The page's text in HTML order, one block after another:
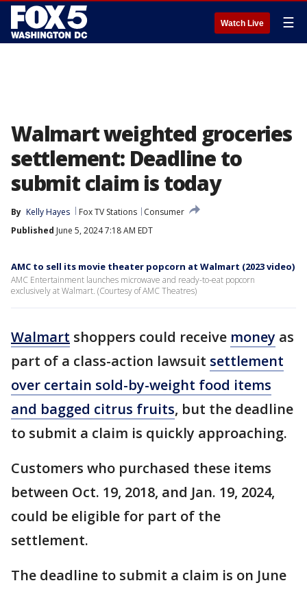
Watch Live ☰
Walmart weighted groceries
settlement: Deadline to
submit claim is today
By Kelly Hayes Fox TV Stations
Consumer
Published June 5, 2024 7:18 AM EDT
AMC to sell its movie theater popcorn at Walmart (2023 video)
AMC Entertainment launches microwave and ready-to-eat popcorn
exclusively at Walmart. (Courtesy of AMC Theatres)
Walmart shoppers could receive money as
part of a class-action lawsuit settlement
over certain sold-by-weight food items
and bagged citrus fruits, but the deadline
to submit a claim is quickly approaching.
Customers who purchased these items
between Oct. 19, 2018, and Jan. 19, 2024,
could be eligible for part of the
settlement.
The deadline to submit a claim is on June